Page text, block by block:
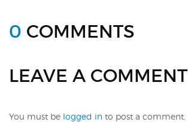
0 COMMENTS
LEAVE A COMMENT
You must be logged in to post a comment.